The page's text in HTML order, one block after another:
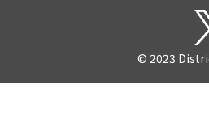
© 2023